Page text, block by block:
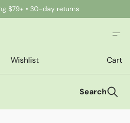
$79+ • 30-day returns
Wishlist Cart
Search